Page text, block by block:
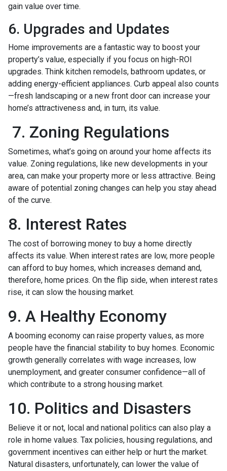
gain value over time.
6. Upgrades and Updates
Home improvements are a fantastic way to boost your
property’s value, especially if you focus on high-ROI
upgrades. Think kitchen remodels, bathroom updates, or
adding energy-efficient appliances. Curb appeal also counts
—fresh landscaping or a new front door can increase your
home’s attractiveness and, in turn, its value.
7. Zoning Regulations
Sometimes, what’s going on around your home affects its
value. Zoning regulations, like new developments in your
area, can make your property more or less attractive. Being
aware of potential zoning changes can help you stay ahead
of the curve.
8. Interest Rates
The cost of borrowing money to buy a home directly
affects its value. When interest rates are low, more people
can afford to buy homes, which increases demand and,
therefore, home prices. On the flip side, when interest rates
rise, it can slow the housing market.
9. A Healthy Economy
A booming economy can raise property values, as more
people have the financial stability to buy homes. Economic
growth generally correlates with wage increases, low
unemployment, and greater consumer confidence—all of
which contribute to a strong housing market.
10. Politics and Disasters
Believe it or not, local and national politics can also play a
role in home values. Tax policies, housing regulations, and
government incentives can either help or hurt the market.
Natural disasters, unfortunately, can lower the value of